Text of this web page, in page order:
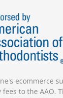
ecommerce
to the AAO.